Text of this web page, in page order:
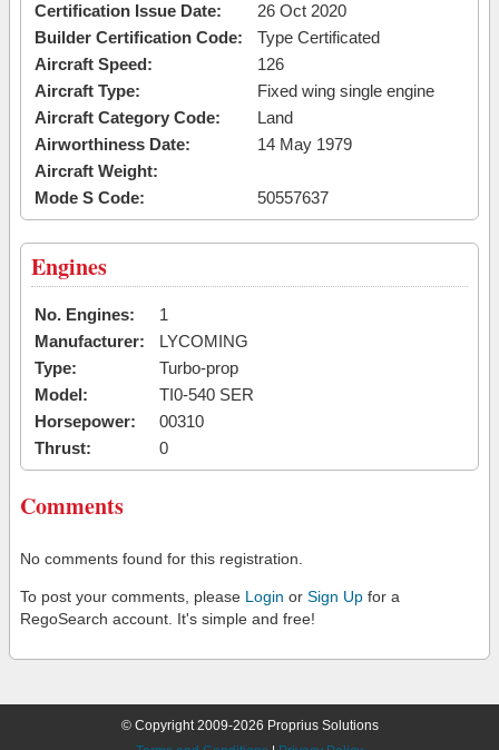
Certification Issue Date:
26 Oct 2020
Builder Certification Code:
Type Certificated
Aircraft Speed:
126
Aircraft Type:
Fixed wing single engine
Aircraft Category Code:
Land
Airworthiness Date:
14 May 1979
Aircraft Weight:
Mode S Code:
50557637
Engines
No. Engines:
1
Manufacturer:
LYCOMING
Type:
Turbo-prop
Model:
TI0-540 SER
Horsepower:
00310
Thrust:
0
Comments
No comments found for this registration.
To post your comments, please Login or Sign Up for a
RegoSearch account. It's simple and free!
© Copyright 2009-2026 Proprius Solutions